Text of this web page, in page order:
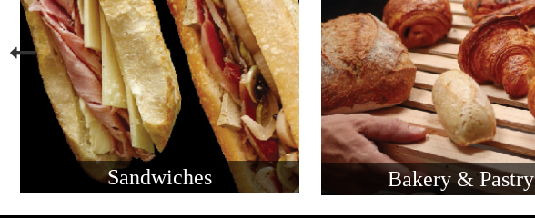
Sandwiches Bakery & Pastry